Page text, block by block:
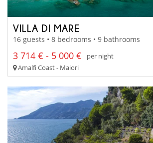
VILLA DI MARE
16 guests • 8 bedrooms • 9 bathrooms
3 714 € - 5 000 €
per night
Amalfi Coast - Maiori